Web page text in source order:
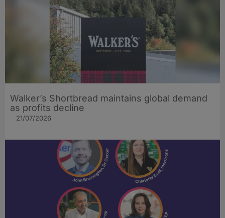
Walker’s Shortbread maintains global demand
as profits decline
21/07/2026